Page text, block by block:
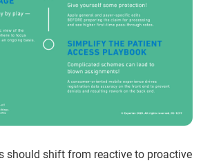
should shift from reactive to proactive